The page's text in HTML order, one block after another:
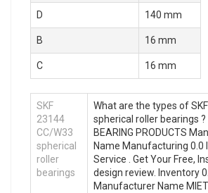
D 140 mm
B 16 mm
C 16 mm
SKF
23144
CC/W33
spherical
roller
bearings
What are the types of
spherical roller bearings ?
BEARING PRODUCTS
Name Manufacturing 0.0
Service . Get Your Free,
design review. Inventory
Manufacturer Name